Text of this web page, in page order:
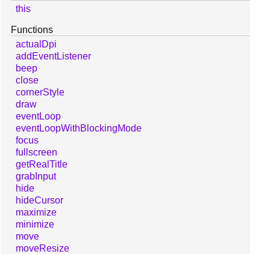
this
Functions
actualDpi
addEventListener
beep
close
cornerStyle
draw
eventLoop
eventLoopWithBlockingMode
focus
fullscreen
getRealTitle
grabInput
hide
hideCursor
maximize
minimize
move
moveResize